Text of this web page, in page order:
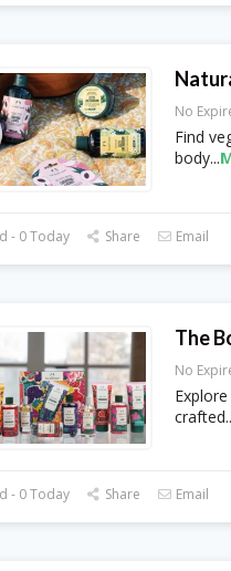
No
Find
body...
- 0 Today Share Email
The
No
crafted
- 0 Today Share Email